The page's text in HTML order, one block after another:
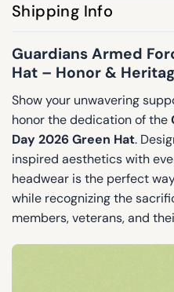
Shipping Info
Guardians Armed
Hat – Honor &
Show your unwavering
honor the dedication of the
Day 2026 Green Hat.
inspired aesthetics with
headwear is the perfect
while recognizing the
members, veterans, and